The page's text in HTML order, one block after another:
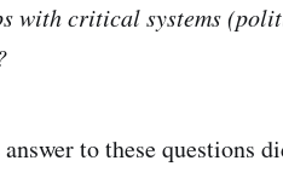
with critical systems
to these questions